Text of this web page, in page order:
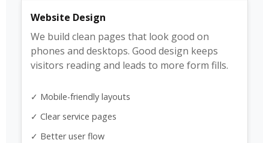
Website Design
We build clean pages that look good on
phones and desktops. Good design keeps
visitors reading and leads to more form fills.
✓ Mobile-friendly layouts
✓ Clear service pages
✓ Better user flow